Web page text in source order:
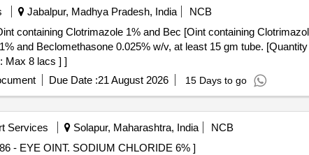
Jabalpur, Madhya Pradesh, India
NCB
containing Clotrimazole 1% and Bec [Oint containing
Max 8 lacs ] ]
Due Date :21 August 2026 15 Days to go
Services Solapur, Maharashtra, India
NCB
SODIUM CHLORIDE 6% . 12086 - EYE OINT. SODIUM CHLORIDE 6% ]